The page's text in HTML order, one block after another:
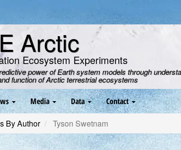
Arctic
Ecosystem Experiments
power of Earth system models through
function of Arctic terrestrial ecosystems
Media Data Contact
By Author Tyson Swetnam